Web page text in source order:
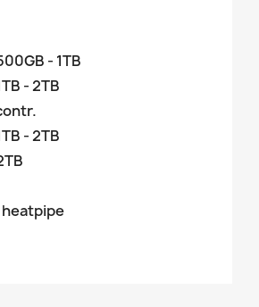
- 1TB
- 2TB
- 2TB